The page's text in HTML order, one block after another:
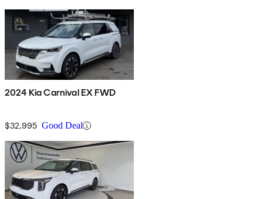
2024 Kia Carnival EX FWD
$32,995 Good Deal